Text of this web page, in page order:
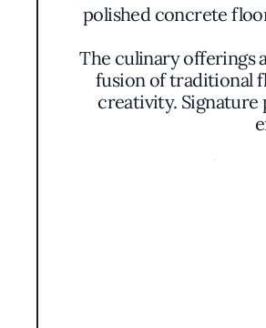
polished concrete
The culinary offerings
fusion of traditional
creativity. Signature
Presentation is artful
is a visual feast,